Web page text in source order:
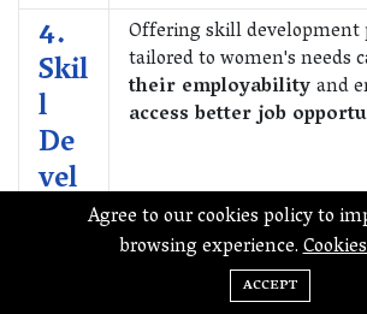
4.
Skil
l
De
vel
Offering skill development
tailored to women's needs
their employabilityand
access better job
Agree to our cookies policy to
browsing experience.
ACCEPT